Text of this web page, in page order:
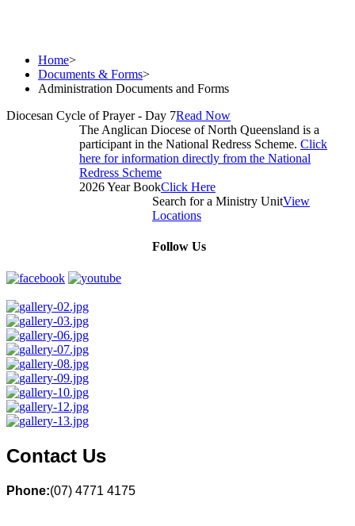
Home>
Documents & Forms>
Administration Documents and Forms
Diocesan Cycle of Prayer - Day 7Read Now
The Anglican Diocese of North Queensland is a
participant in the National Redress Scheme. Click
here for information directly from the National
Redress Scheme
2026 Year BookClick Here
Search for a Ministry UnitView
Locations
Follow Us
Contact Us
Phone:(07) 4771 4175